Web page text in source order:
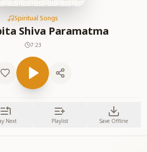
Spiritual Songs
Shiva Paramatma
7:23
Next Playlist Save Offline